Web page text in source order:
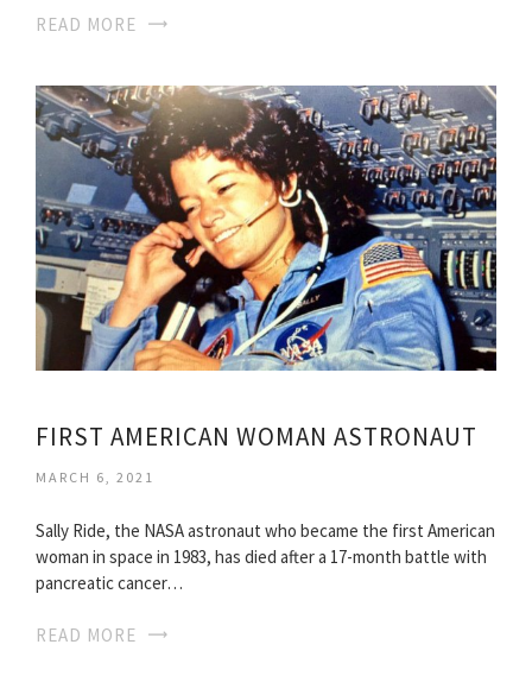
READ MORE
FIRST AMERICAN WOMAN ASTRONAUT
MARCH 6, 2021
Sally Ride, the NASA astronaut who became the first American
woman in space in 1983, has died after a 17-month battle with
pancreatic cancer…
READ MORE